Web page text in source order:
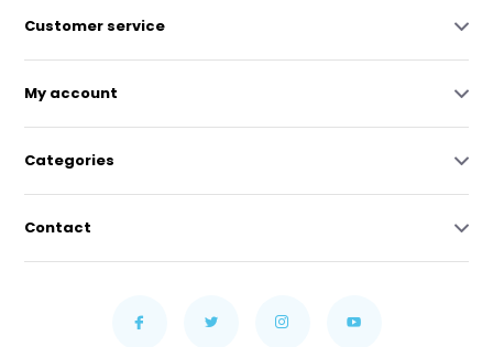
Customer service
My account
Categories
Contact